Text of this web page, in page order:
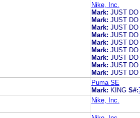
Nike, Inc.
Mark: JUST DO
Mark: JUST DO
Mark: JUST DO
Mark: JUST DO
Mark: JUST DO
Mark: JUST DO
Mark: JUST DO
Mark: JUST DO
Mark: JUST DO
Puma SE
Mark: KING S#:
Nike, Inc.